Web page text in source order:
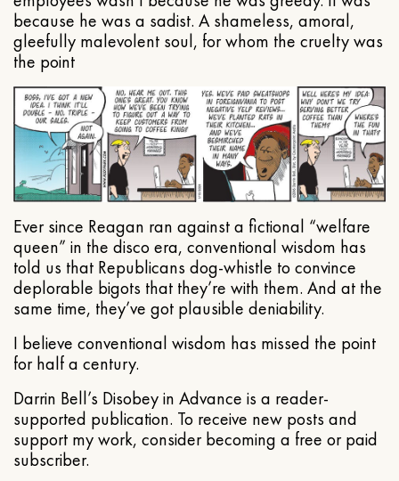
because he was a sadist. A shameless, amoral,
gleefully malevolent soul, for whom the cruelty was
the point
Ever since Reagan ran against a fictional “welfare
queen” in the disco era, conventional wisdom has
told us that Republicans dog-whistle to convince
deplorable bigots that they’re with them. And at the
same time, they’ve got plausible deniability.
I believe conventional wisdom has missed the point
for half a century.
Darrin Bell’s Disobey in Advance is a reader-
supported publication. To receive new posts and
support my work, consider becoming a free or paid
subscriber.